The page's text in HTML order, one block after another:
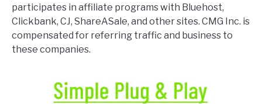
participates in affiliate programs with Bluehost,
Clickbank, CJ, ShareASale, and other sites. CMG Inc. is
compensated for referring traffic and business to
these companies.